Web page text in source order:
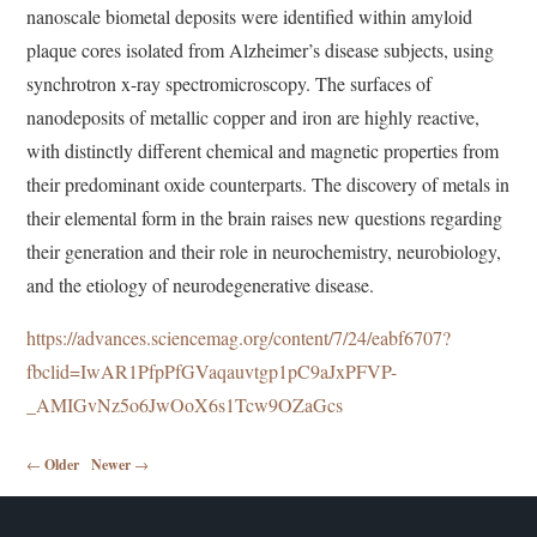
nanoscale biometal deposits were identified within amyloid
plaque cores isolated from Alzheimer’s disease subjects, using
synchrotron x-ray spectromicroscopy. The surfaces of
nanodeposits of metallic copper and iron are highly reactive,
with distinctly different chemical and magnetic properties from
their predominant oxide counterparts. The discovery of metals in
their elemental form in the brain raises new questions regarding
their generation and their role in neurochemistry, neurobiology,
and the etiology of neurodegenerative disease.
https://advances.sciencemag.org/content/7/24/eabf6707?
fbclid=IwAR1PfpPfGVaqauvtgp1pC9aJxPFVP-
_AMIGvNz5o6JwOoX6s1Tcw9OZaGcs
Post navigation
← Older Newer →